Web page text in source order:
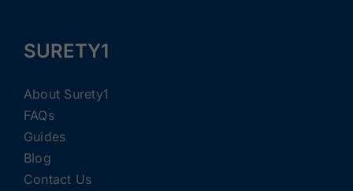
SURETY1
About Surety1
FAQs
Guides
Blog
Contact Us